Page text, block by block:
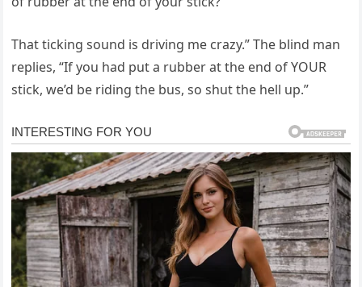
That ticking sound is driving me crazy.” The blind man
replies, “If you had put a rubber at the end of YOUR
stick, we’d be riding the bus, so shut the hell up.”